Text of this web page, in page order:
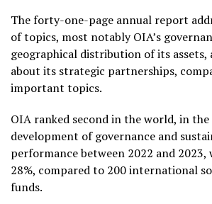
The forty-one-page annual report
of topics, most notably OIA’s
geographical distribution of its assets,
about its strategic partnerships,
important topics.
OIA ranked second in the world, in
development of governance and
performance between 2022 and 2023,
28%, compared to 200 international
funds.